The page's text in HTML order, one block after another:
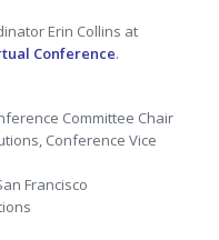
Erin Collins at
Conference.
Committee Chair
Conference Vice
Francisco